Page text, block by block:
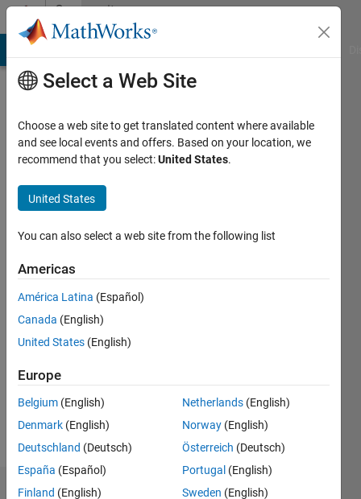
Skip to contentCommunity
Profile
齊
藤
since
2021
Followers:
Follow
Endorsements
Select a Web Site
Choose a web site to get translated content where available
and see local events and offers. Based on your location, we
recommend that you select:United States.
United States
You can also select a web site from the following list
Americas
América Latina (Español)
Canada (English)
United States (English)
Europe
Belgium (English)
Denmark (English)
Deutschland (Deutsch)
España (Español)
Finland (English)
Netherlands (English)
Norway (English)
Österreich (Deutsch)
Portugal (English)
Sweden (English)